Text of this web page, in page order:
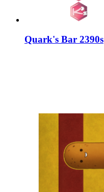
Quark's Bar 2390s